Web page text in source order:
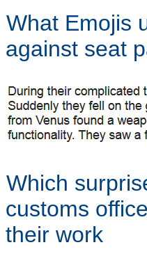
What Emojis
against seat
Which
customs
their work